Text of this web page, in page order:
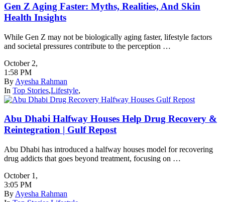
Gen Z Aging Faster: Myths, Realities, And Skin
Health Insights
While Gen Z may not be biologically aging faster, lifestyle factors
and societal pressures contribute to the perception …
October 2,
1:58 PM
By Ayesha Rahman
In Top Stories,Lifestyle,
Abu Dhabi Halfway Houses Help Drug Recovery &
Reintegration | Gulf Repost
Abu Dhabi has introduced a halfway houses model for recovering
drug addicts that goes beyond treatment, focusing on …
October 1 ,
3:05 PM
By Ayesha Rahman